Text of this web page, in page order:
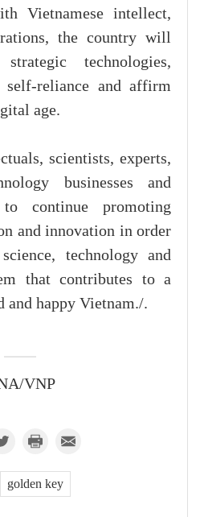
Vietnamese intellect,
the country will
technologies,
self-reliance and affirm
age.
scientists, experts,
businesses and
continue promoting
and innovation in order
technology and
that contributes to a
and happy Vietnam./.
VNP
golden key